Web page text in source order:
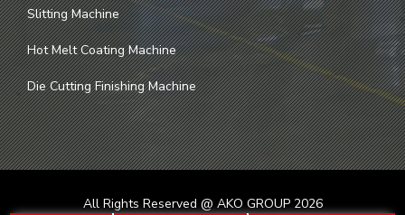
Slitting Machine
Hot Melt Coating Machine
Die Cutting Finishing Machine
All Rights Reserved @ AKO GROUP 2026